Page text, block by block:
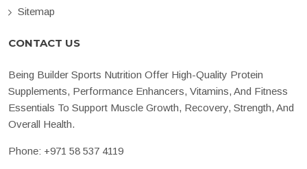
Sitemap
CONTACT US
Being Builder Sports Nutrition Offer High-Quality Protein
Supplements, Performance Enhancers, Vitamins, And Fitness
Essentials To Support Muscle Growth, Recovery, Strength, And
Overall Health.
Phone: +971 58 537 4119